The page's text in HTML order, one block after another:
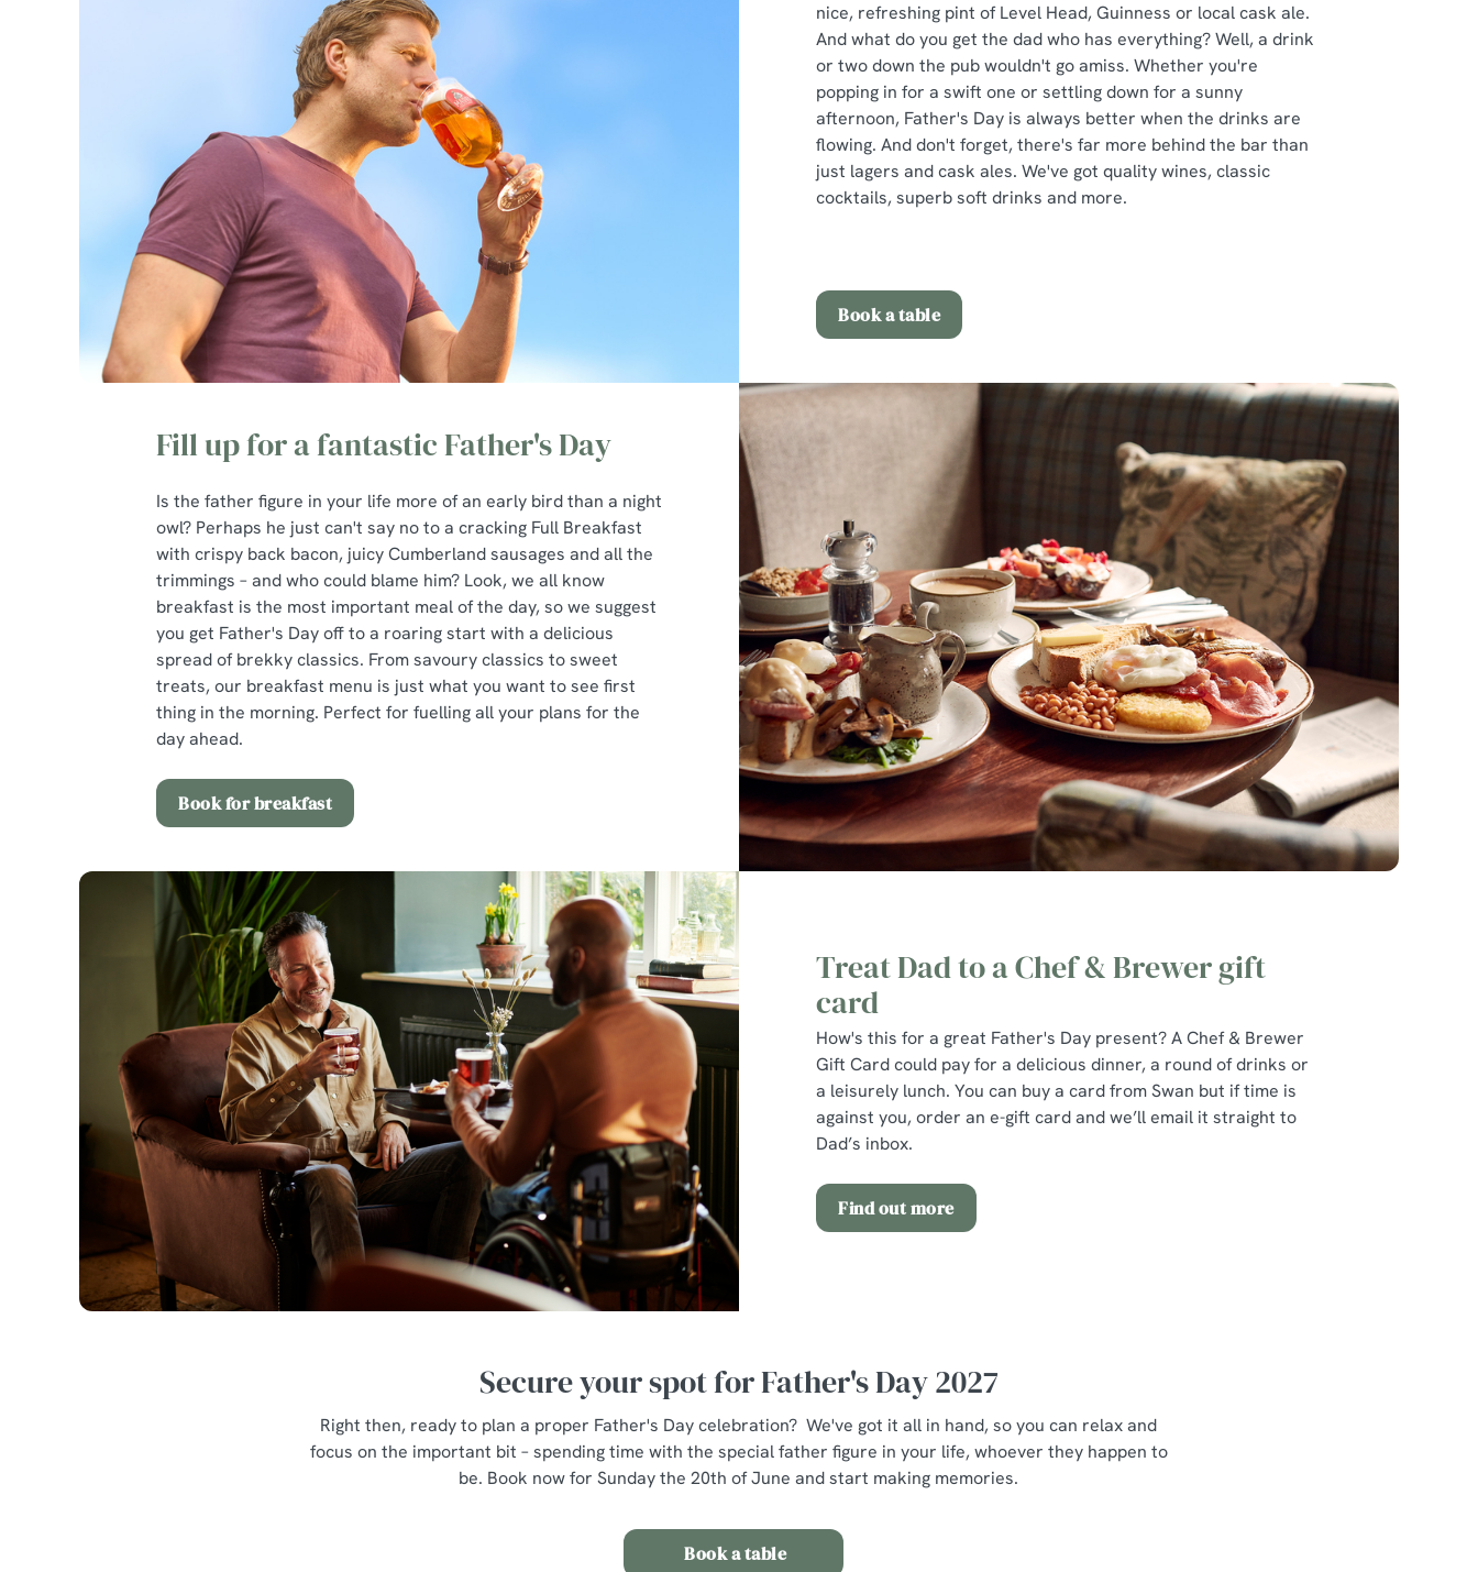
nice, refreshing pint of Level Head, Guinness or local cask ale.
And what do you get the dad who has everything? Well, a drink
or two down the pub wouldn't go amiss. Whether you're
popping in for a swift one or settling down for a sunny
afternoon, Father's Day is always better when the drinks are
flowing. And don't forget, there's far more behind the bar than
just lagers and cask ales. We've got quality wines, classic
cocktails, superb soft drinks and more.
Book a table
Fill up for a fantastic Father's Day
Is the father figure in your life more of an early bird than a night
owl? Perhaps he just can't say no to a cracking Full Breakfast
with crispy back bacon, juicy Cumberland sausages and all the
trimmings – and who could blame him? Look, we all know
breakfast is the most important meal of the day, so we suggest
you get Father's Day off to a roaring start with a delicious
spread of brekky classics. From savoury classics to sweet
treats, our breakfast menu is just what you want to see first
thing in the morning. Perfect for fuelling all your plans for the
day ahead.
Book for breakfast
Treat Dad to a Chef & Brewer gift
card
How's this for a great Father's Day present? A Chef & Brewer
Gift Card could pay for a delicious dinner, a round of drinks or
a leisurely lunch. You can buy a card from Swan but if time is
against you, order an e-gift card and we’ll email it straight to
Dad’s inbox.
Find out more
Secure your spot for Father's Day 2027
Right then, ready to plan a proper Father's Day celebration? We've got it all in hand, so you can relax and
focus on the important bit – spending time with the special father figure in your life, whoever they happen to
be. Book now for Sunday the 20th of June and start making memories.
Book a table